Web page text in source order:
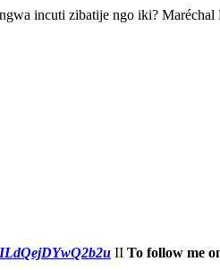
incuti zibatije ngo iki?
II To follow me